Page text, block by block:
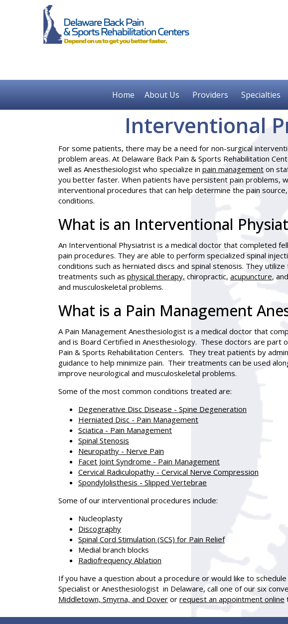
Home About Us Providers Specialties
Interventional
For some patients, there may be a need for non-surgical
problem areas. At Delaware Back Pain & Sports Rehabilitation
well as Anesthesiologist who specialize in pain management on
you better faster. When patients have persistent pain problems,
interventional procedures that can help determine the pain
conditions.
What is an Interventional
An Interventional Physiatrist is a medical doctor that completed
pain procedures. They are able to perform specialized spinal
conditions such as herniated discs and spinal stenosis. They
treatments such as physical therapy, chiropractic, acupuncture,
and musculoskeletal problems.
What is a Pain Management
A Pain Management Anesthesiologist is a medical doctor that
and is Board Certified in Anesthesiology. These doctors are part
Pain & Sports Rehabilitation Centers. They treat patients by
guidance to help minimize pain. Their treatments can be used
improve neurological and musculoskeletal problems.
Some of the most common conditions treated are:
Degenerative Disc Disease - Spine Degeneration
Herniated Disc - Pain Management
Sciatica - Pain Management
Spinal Stenosis
Neuropathy - Nerve Pain
Facet Joint Syndrome - Pain Management
Cervical Radiculopathy - Cervical Nerve Compression
Spondylolisthesis - Slipped Vertebrae
Some of our interventional procedures include:
Nucleoplasty
Discography
Spinal Cord Stimulation (SCS) for Pain Relief
Medial branch blocks
Radiofrequency Ablation
If you have a question about a procedure or would like to
Specialist or Anesthesiologist in Delaware, call one of our six
Middletown, Smyrna, and Dover or request an appointment online